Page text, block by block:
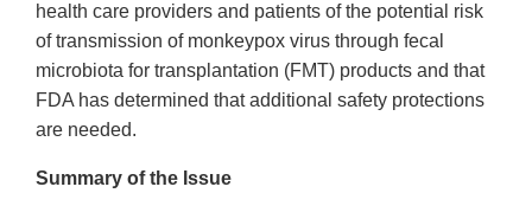
health care providers and patients of the potential risk
of transmission of monkeypox virus through fecal
microbiota for transplantation (FMT) products and that
FDA has determined that additional safety protections
are needed.
Summary of the Issue